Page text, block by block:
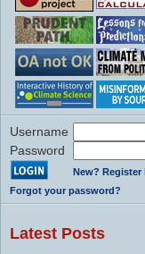
Username
Password
New? Register
Forgot your password?
Latest Posts